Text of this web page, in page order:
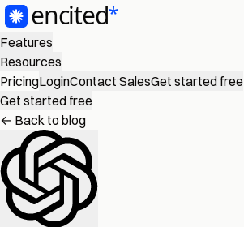
Features
Resources
PricingLoginContact SalesGet started free
Get started free
← Back to blog